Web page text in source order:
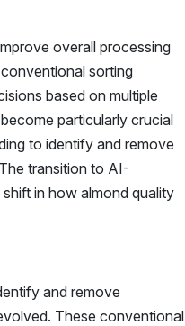
overall processing
sorting
based on multiple
particularly crucial
to identify and remove
transition to AI-
in how almond quality
and remove
These conventional